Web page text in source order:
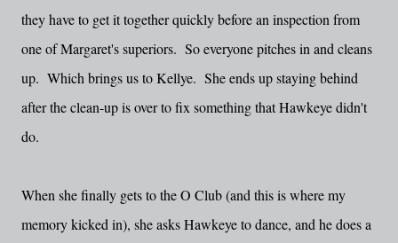
they have to get it together quickly before an inspection from
one of Margaret's superiors. So everyone pitches in and cleans
up. Which brings us to Kellye. She ends up staying behind
after the clean-up is over to fix something that Hawkeye didn't
do.
When she finally gets to the O Club (and this is where my
memory kicked in), she asks Hawkeye to dance, and he does a